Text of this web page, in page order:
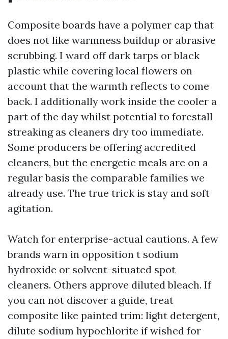
Composite boards have a polymer cap that
does not like warmness buildup or abrasive
scrubbing. I ward off dark tarps or black
plastic while covering local flowers on
account that the warmth reflects to come
back. I additionally work inside the cooler a
part of the day whilst potential to forestall
streaking as cleaners dry too immediate.
Some producers be offering accredited
cleaners, but the energetic meals are on a
regular basis the comparable families we
already use. The true trick is stay and soft
agitation.
Watch for enterprise-actual cautions. A few
brands warn in opposition t sodium
hydroxide or solvent-situated spot
cleaners. Others approve diluted bleach. If
you can not discover a guide, treat
composite like painted trim: light detergent,
dilute sodium hypochlorite if wished for